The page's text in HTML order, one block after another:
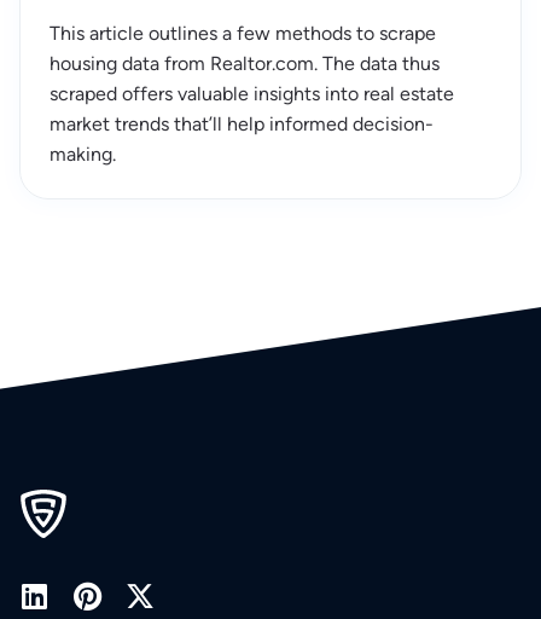
This article outlines a few methods to scrape
housing data from Realtor.com. The data thus
scraped offers valuable insights into real estate
market trends that’ll help informed decision-
making.